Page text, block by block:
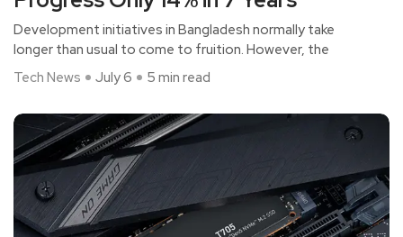
Development initiatives in Bangladesh normally take
longer than usual to come to fruition. However, the
Tech News
July 6 5 min read